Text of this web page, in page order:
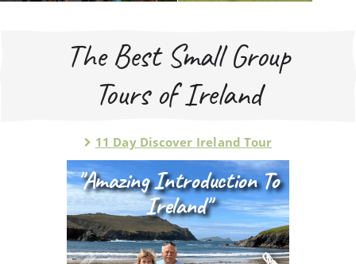
The Best Small Group
Tours of Ireland
11 Day Discover Ireland Tour
"amazing Introduction To
Ireland"